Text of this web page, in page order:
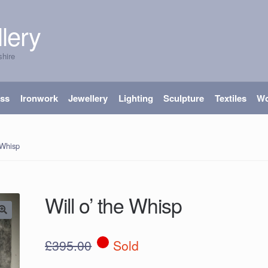
Ironwork Jewellery Lighting Sculpture Textiles
Will o’ the Whisp
£395.00 Sold